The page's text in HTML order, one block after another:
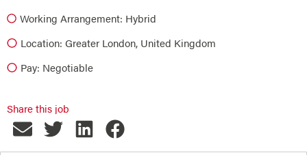
Working Arrangement: Hybrid
Location: Greater London, United Kingdom
Pay: Negotiable
Share this job